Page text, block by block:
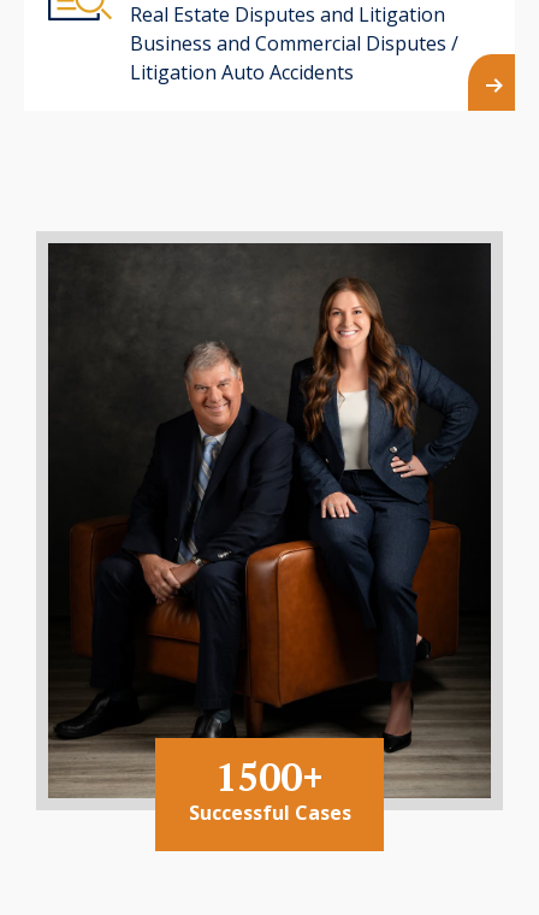
Real Estate Disputes and Litigation
Business and Commercial Disputes /
Litigation Auto Accidents
1500+
Successful Cases